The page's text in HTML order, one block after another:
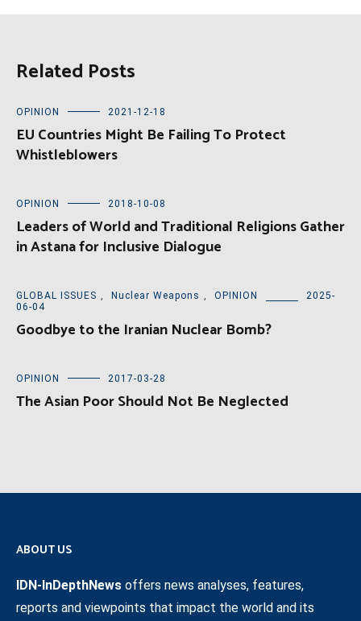
Related Posts
OPINION 2021-12-18
EU Countries Might Be Failing To Protect
Whistleblowers
OPINION 2018-10-08
Leaders of World and Traditional Religions Gather
in Astana for Inclusive Dialogue
GLOBAL ISSUES , Nuclear Weapons , OPINION
2025-
06-04
Goodbye to the Iranian Nuclear Bomb?
OPINION 2017-03-28
The Asian Poor Should Not Be Neglected
ABOUT US
IDN-InDepthNews offers news analyses, features,
reports and viewpoints that impact the world and its